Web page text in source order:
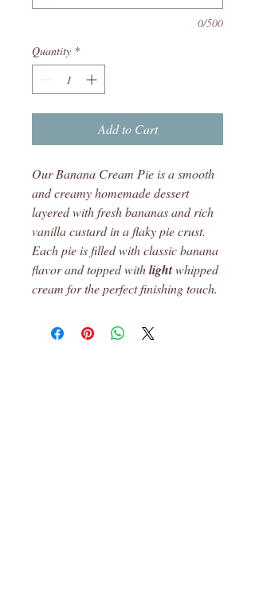
0/500
Quantity *
Add to Cart
Our Banana Cream Pie is a smooth
and creamy homemade dessert
layered with fresh bananas and rich
vanilla custard in a flaky pie crust.
Each pie is filled with classic banana
flavor and topped withlightwhipped
cream for the perfect finishing touch.